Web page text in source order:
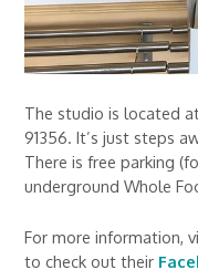
The studio is located
91356. It’s just steps
There is free parking
underground Whole
For more information,
to check out their